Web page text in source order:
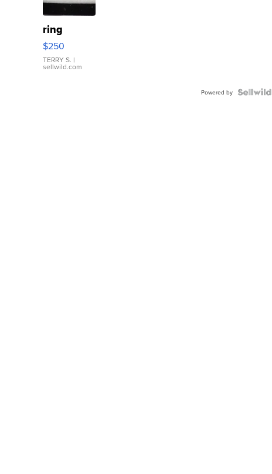
ring
$250
TERRY S. |
sellwild.com
Powered by